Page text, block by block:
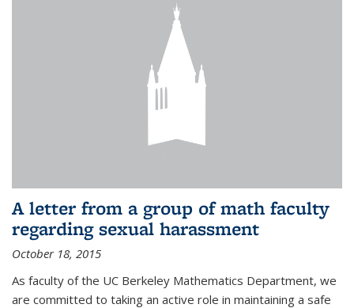
A letter from a group of math faculty
regarding sexual harassment
October 18, 2015
As faculty of the UC Berkeley Mathematics Department, we
are committed to taking an active role in maintaining a safe